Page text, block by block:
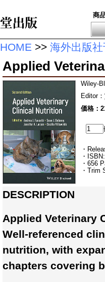
商
HOME >> 海外出版
Applied
Wiley-
Editor：
価格：
・
・
・656
・Trim
DESCRIPTION
Applied Veterinary
Well-referenced
nutrition, with
chapters covering